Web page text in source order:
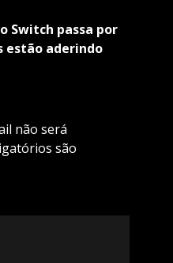
Switch passa por
estão aderindo
não será
são